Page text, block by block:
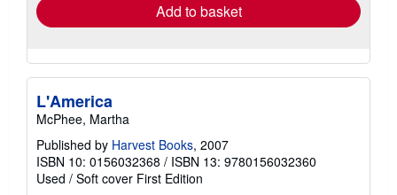
Add to basket
L'America
McPhee, Martha
Published by Harvest Books, 2007
ISBN 10: 0156032368 / ISBN 13: 9780156032360
Used / Soft cover First Edition